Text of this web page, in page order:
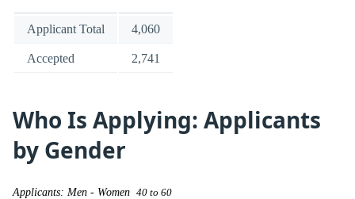
Applicant Total 4,060
Accepted 2,741
Who Is Applying: Applicants
by Gender
Applicants: Men - Women 40 to 60